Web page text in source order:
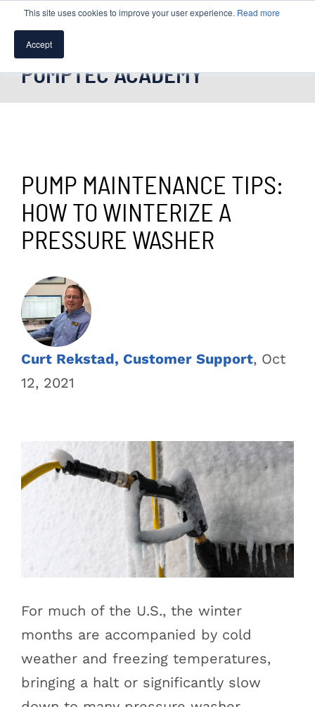
This site uses cookies to improve your user experience. Read more
Accept
SPEAK WITH A PUMP EXPERT
PUMPTEC ACADEMY
PUMP MAINTENANCE TIPS:
HOW TO WINTERIZE A
PRESSURE WASHER
Curt Rekstad, Customer Support, Oct
12, 2021
For much of the U.S., the winter
months are accompanied by cold
weather and freezing temperatures,
bringing a halt or significantly slow